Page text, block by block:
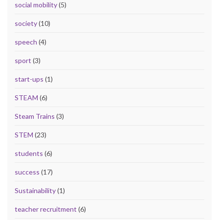
social mobility(5)
society(10)
speech (4)
sport (3)
start-ups (1)
STEAM (6)
Steam Trains (3)
STEM (23)
students (6)
success (17)
Sustainability(1)
teacher recruitment (6)